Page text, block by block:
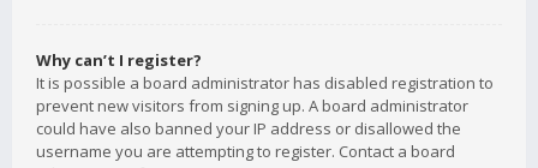
Why can’t I register?
It is possible a board administrator has disabled registration to
prevent new visitors from signing up. A board administrator
could have also banned your IP address or disallowed the
username you are attempting to register. Contact a board